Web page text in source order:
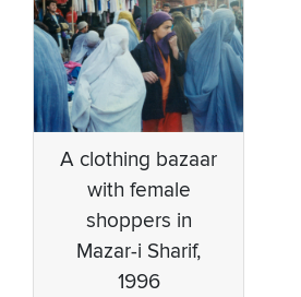
A clothing bazaar
with female
shoppers in
Mazar-i Sharif,
1996